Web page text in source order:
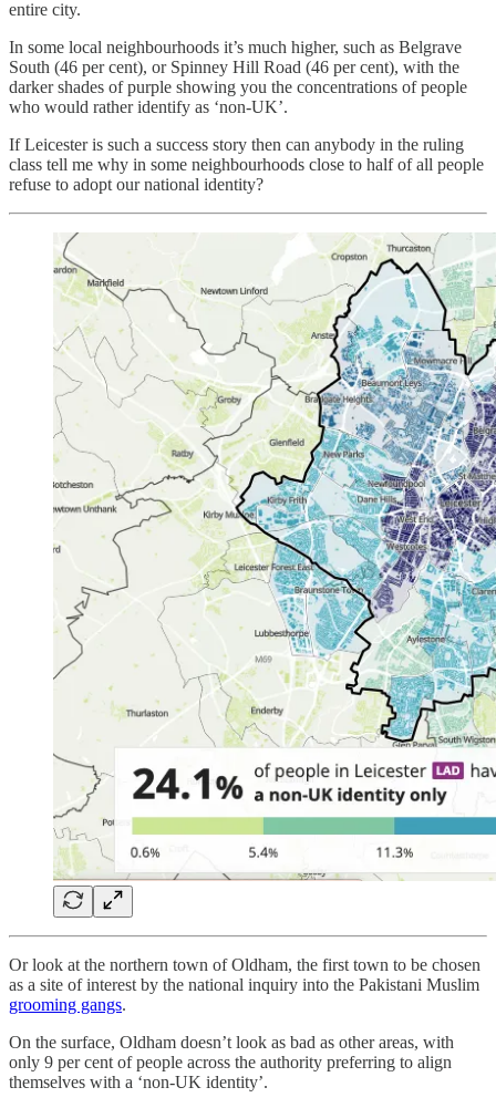
entire city.
In some local neighbourhoods it’s much higher, such as Belgrave
South (46 per cent), or Spinney Hill Road (46 per cent), with the
darker shades of purple showing you the concentrations of people
who would rather identify as ‘non-UK’.
If Leicester is such a success story then can anybody in the ruling
class tell me why in some neighbourhoods close to half of all people
refuse to adopt our national identity?
Or look at the northern town of Oldham, the first town to be chosen
as a site of interest by the national inquiry into the Pakistani Muslim
grooming gangs.
On the surface, Oldham doesn’t look as bad as other areas, with
only 9 per cent of people across the authority preferring to align
themselves with a ‘non-UK identity’.